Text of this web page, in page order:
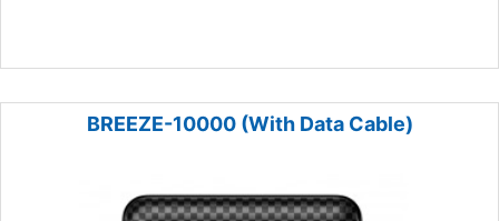
BREEZE-10000 (With Data Cable)